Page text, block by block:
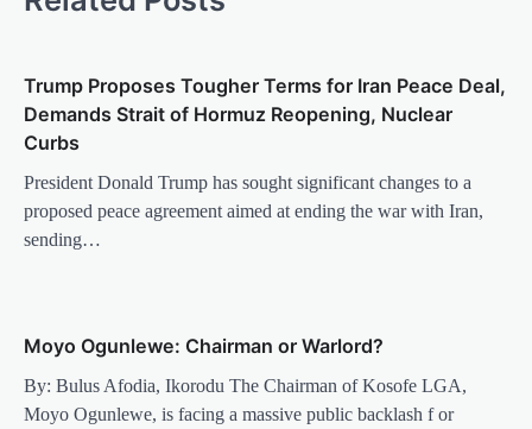
Trump Proposes Tougher Terms for Iran Peace Deal,
Demands Strait of Hormuz Reopening, Nuclear
Curbs
President Donald Trump has sought significant changes to a
proposed peace agreement aimed at ending the war with Iran,
sending…
Moyo Ogunlewe: Chairman or Warlord?
By: Bulus Afodia, Ikorodu The Chairman of Kosofe LGA,
Moyo Ogunlewe, is facing a massive public backlash f or